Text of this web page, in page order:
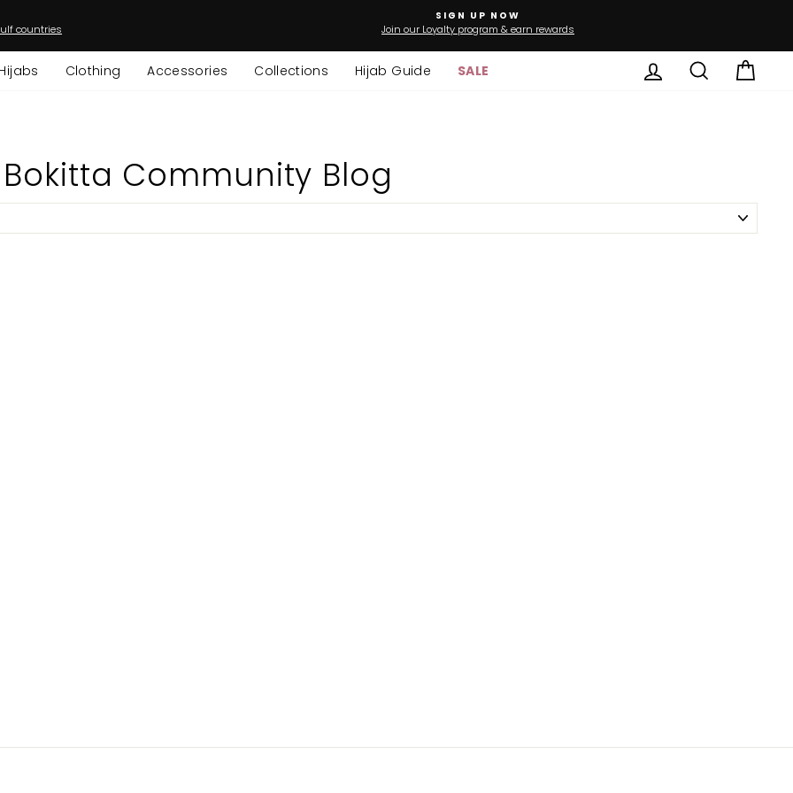
countries
SIGN UP NOW
Join our Loyalty program & earn rewards
Clothing Accessories Collections Hijab Guide SALE Log in Search
Bokitta Community Blog